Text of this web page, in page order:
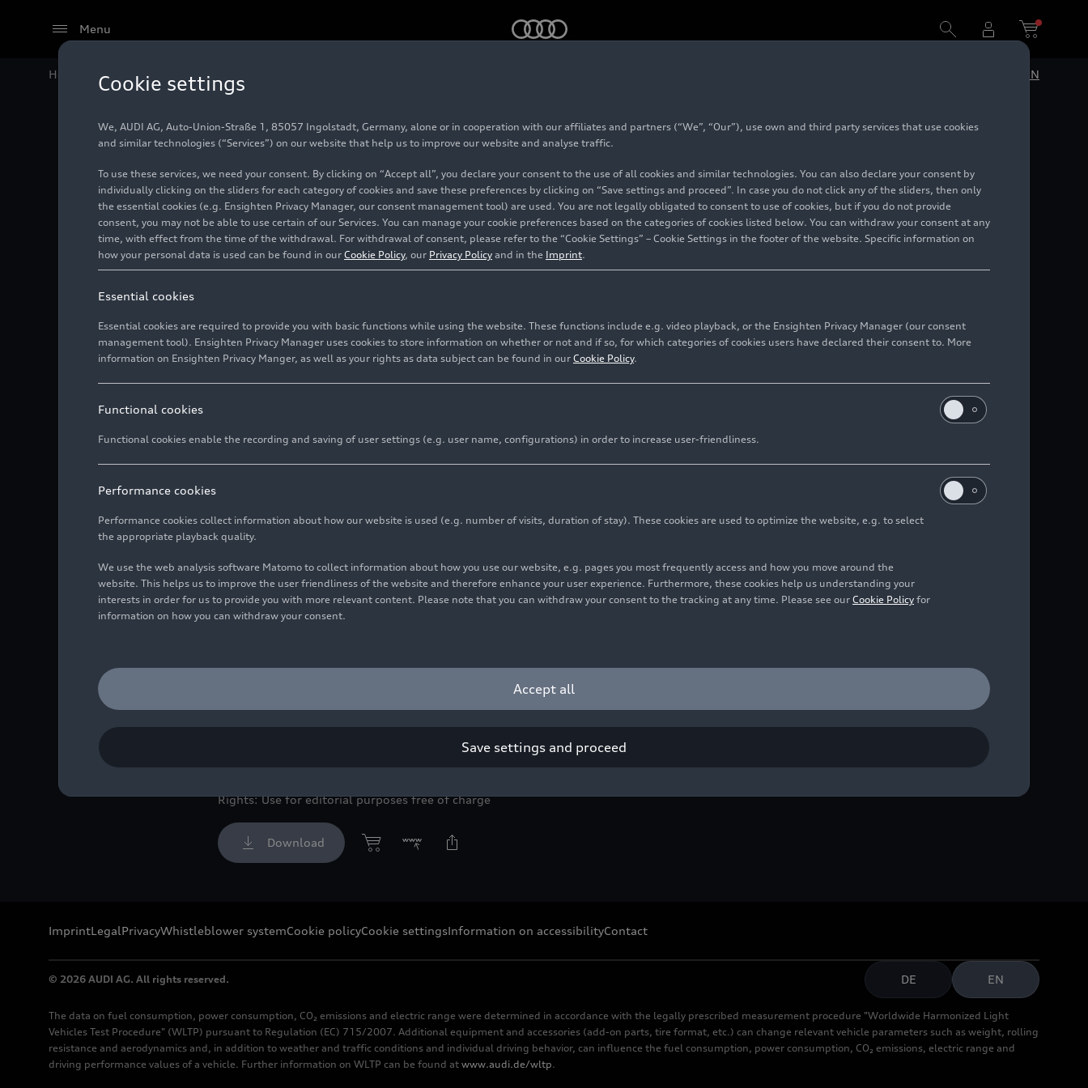
Menu
Home Audi Media Center EN
Audi Summer Concerts 2025
Photo 06/20/2025
Rights: Use for editorial purposes free of charge
Download
ImprintLegalPrivacyWhistleblower systemCookie policyCookie settingsInformation on accessibilityContact
© 2026 AUDI AG. All rights reserved. DE EN
The data on fuel consumption, power consumption, CO₂ emissions and electric range were determined in accordance with the legally prescribed measurement procedure "Worldwide Harmonized Light
Vehicles Test Procedure" (WLTP) pursuant to Regulation (EC) 715/2007. Additional equipment and accessories (add-on parts, tire format, etc.) can change relevant vehicle parameters such as weight, rolling
resistance and aerodynamics and, in addition to weather and traffic conditions and individual driving behavior, can influence the fuel consumption, power consumption, CO₂ emissions, electric range and
driving performance values of a vehicle. Further information on WLTP can be found at www.audi.de/wltp.
Cookie settings
We, AUDI AG, Auto-Union-Straße 1, 85057 Ingolstadt, Germany, alone or in cooperation with our affiliates and partners (“We”, “Our”), use own and third party services that use cookies
and similar technologies (“Services”) on our website that help us to improve our website and analyse traffic.
To use these services, we need your consent. By clicking on “Accept all”, you declare your consent to the use of all cookies and similar technologies. You can also declare your consent by
individually clicking on the sliders for each category of cookies and save these preferences by clicking on “Save settings and proceed”. In case you do not click any of the sliders, then only
the essential cookies (e.g. Ensighten Privacy Manager, our consent management tool) are used. You are not legally obligated to consent to use of cookies, but if you do not provide
consent, you may not be able to use certain of our Services. You can manage your cookie preferences based on the categories of cookies listed below. You can withdraw your consent at any
time, with effect from the time of the withdrawal. For withdrawal of consent, please refer to the “Cookie Settings” – Cookie Settings in the footer of the website. Specific information on
how your personal data is used can be found in our Cookie Policy, our Privacy Policy and in the Imprint.
Essential cookies
Essential cookies are required to provide you with basic functions while using the website. These functions include e.g. video playback, or the Ensighten Privacy Manager (our consent
management tool). Ensighten Privacy Manager uses cookies to store information on whether or not and if so, for which categories of cookies users have declared their consent to. More
information on Ensighten Privacy Manger, as well as your rights as data subject can be found in our Cookie Policy.
Functional cookies
Functional cookies enable the recording and saving of user settings (e.g. user name, configurations) in order to increase user-friendliness.
Performance cookies
Performance cookies collect information about how our website is used (e.g. number of visits, duration of stay). These cookies are used to optimize the website, e.g. to select
the appropriate playback quality.
We use the web analysis software Matomo to collect information about how you use our website, e.g. pages you most frequently access and how you move around the
website. This helps us to improve the user friendliness of the website and therefore enhance your user experience. Furthermore, these cookies help us understanding your
interests in order for us to provide you with more relevant content. Please note that you can withdraw your consent to the tracking at any time. Please see our Cookie Policy for
information on how you can withdraw your consent.
Accept all
Save settings and proceed